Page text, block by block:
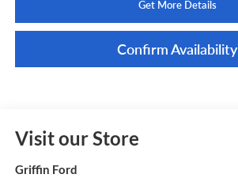
Get More Details
Confirm Availability
Visit our Store
Griffin Ford